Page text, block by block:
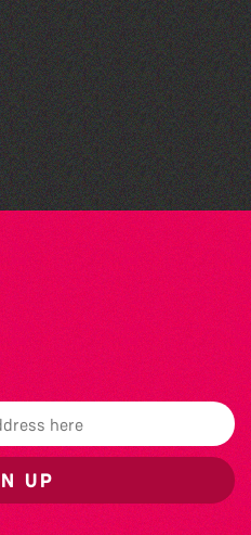
’26
Anniversary
UP